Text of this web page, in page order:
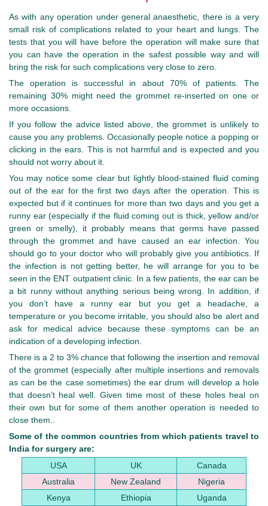
As with any operation under general anaesthetic, there is a very
small risk of complications related to your heart and lungs. The
tests that you will have before the operation will make sure that
you can have the operation in the safest possible way and will
bring the risk for such complications very close to zero.
The operation is successful in about 70% of patients. The
remaining 30% might need the grommet re-inserted on one or
more occasions.
If you follow the advice listed above, the grommet is unlikely to
cause you any problems. Occasionally people notice a popping or
clicking in the ears. This is not harmful and is expected and you
should not worry about it.
You may notice some clear but lightly blood-stained fluid coming
out of the ear for the first two days after the operation. This is
expected but if it continues for more than two days and you get a
runny ear (especially if the fluid coming out is thick, yellow and/or
green or smelly), it probably means that germs have passed
through the grommet and have caused an ear infection. You
should go to your doctor who will probably give you antibiotics. If
the infection is not getting better, he will arrange for you to be
seen in the ENT outpatient clinic. In a few patients, the ear can be
a bit runny without anything serious being wrong. In addition, if
you don’t have a runny ear but you get a headache, a
temperature or you become irritable, you should also be alert and
ask for medical advice because these symptoms can be an
indication of a developing infection.
There is a 2 to 3% chance that following the insertion and removal
of the grommet (especially after multiple insertions and removals
as can be the case sometimes) the ear drum will develop a hole
that doesn’t heal well. Given time most of these holes heal on
their own but for some of them another operation is needed to
close them..
Some of the common countries from which patients travel to
India for surgery are:
USA
UK
Canada
Australia
New Zealand
Nigeria
Kenya
Ethiopia
Uganda